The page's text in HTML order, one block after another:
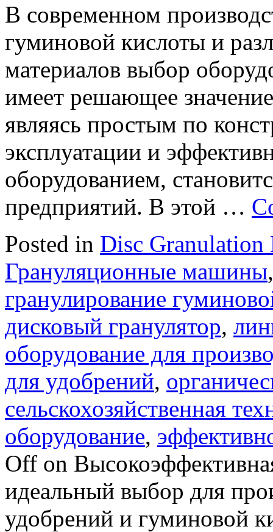
В современном
гуминовой кислоты и
материалов выбор
имеет решающее
являясь простым по
эксплуатации и
оборудованием,
предприятий. В этой …
Posted in Disc Granulation
Грануляционные машины
гранулирование
дисковый гранулятор,
оборудование для
для удобрений,
сельскохозяйственная
оборудование,
Off on
идеальный выбор для
удобрений и гуминовой